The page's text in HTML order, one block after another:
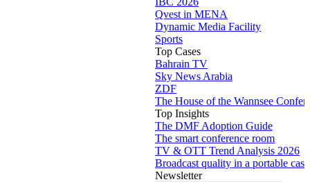
Qvest in MENA
Dynamic Media Facility
Sports
Top Cases
Bahrain TV
Sky News Arabia
ZDF
The House of the Wannsee
Top Insights
The DMF Adoption Guide
The smart conference room
TV & OTT Trend Analysis 2026
Broadcast quality in a portable case
Newsletter